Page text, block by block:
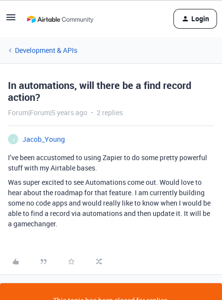
Login
Development & APIs
In automations, will there be a find record
action?
Forum|Forum|5 years ago 2 replies
J
Jacob_Young
I’ve been accustomed to using Zapier to do some pretty powerful
stuff with my Airtable bases.
Was super excited to see Automations come out. Would love to
hear about the roadmap for that feature. I am currently building
some no code apps and would really like to know when I would be
able to find a record via automations and then update it. It will be
a gamechanger.